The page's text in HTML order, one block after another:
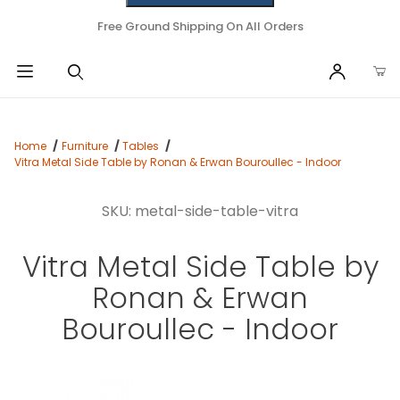
Free Ground Shipping On All Orders
Home Furniture
Tables
Vitra Metal Side Table by Ronan & Erwan Bouroullec - Indoor
SKU: metal-side-table-vitra
Vitra Metal Side Table by
Ronan & Erwan
Bouroullec - Indoor